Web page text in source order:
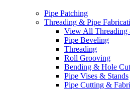
Pipe Patching
Threading & Pipe
View All Threading
Pipe Beveling
Threading
Roll Grooving
Bending & Hole
Pipe Vises & Stands
Pipe Cutting &